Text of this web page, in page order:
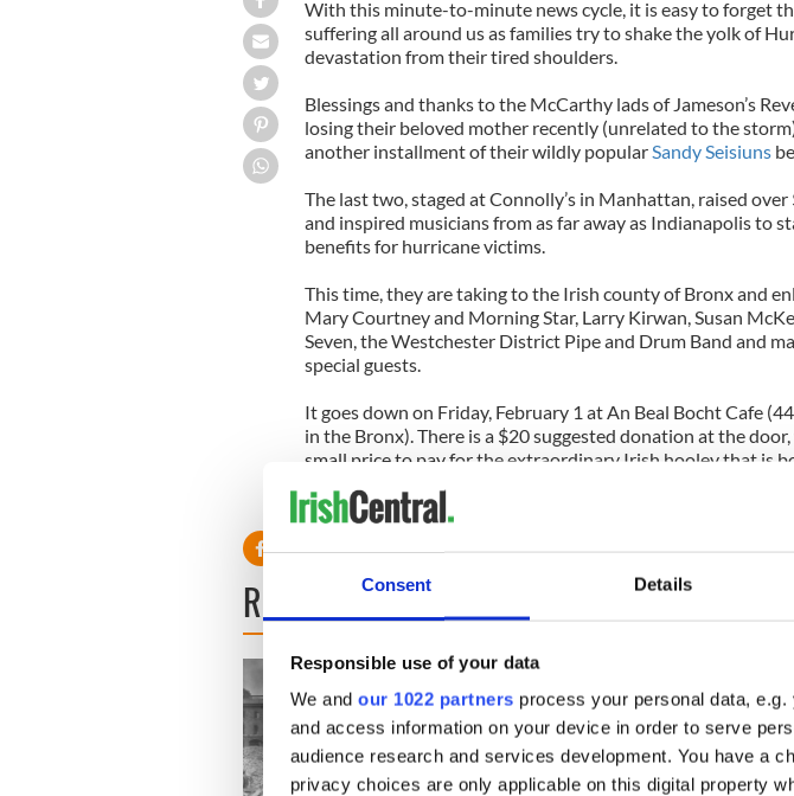
Consent Details
Responsible use of your data
We and our 1022 partners process your personal data,
and access information on your device in order to serve
audience research and services development. You have a
privacy choices are only applicable on this digital property
With this minute-to-minute news cycle, it is easy to forget
suffering all around us as families try to shake the yolk of
devastation from their tired shoulders.
Blessings and thanks to the McCarthy lads of Jameson’s
losing their beloved mother recently (unrelated to the
another installment of their wildly popular Sandy Seisiuns
The last two, staged at Connolly’s in Manhattan, raised over
and inspired musicians from as far away as Indianapolis to
benefits for hurricane victims.
This time, they are taking to the Irish county of Bronx and
Mary Courtney and Morning Star, Larry Kirwan, Susan
Seven, the Westchester District Pipe and Drum Band and
special guests.
It goes down on Friday, February 1 at An Beal Bocht Cafe
in the Bronx). There is a $20 suggested donation at the
small price to pay for the extraordinary Irish hooley that is
READ NEXT